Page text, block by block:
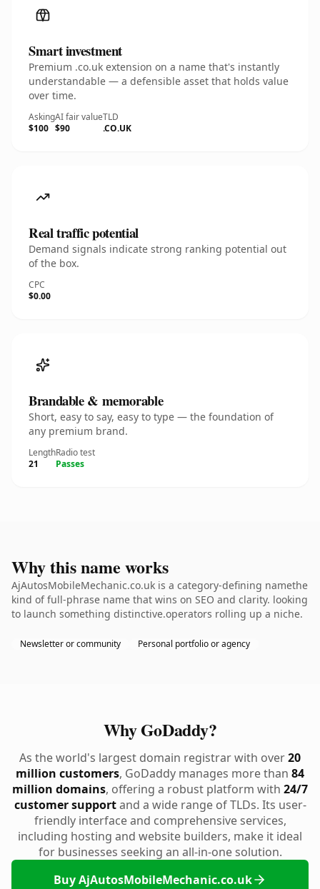
Smart investment
Premium .co.uk extension on a name that's instantly
understandable — a defensible asset that holds value
over time.
Asking
$100
AI fair value
$90
TLD
.CO.UK
Real traffic potential
Demand signals indicate strong ranking potential out
of the box.
CPC
$0.00
Brandable & memorable
Short, easy to say, easy to type — the foundation of
any premium brand.
Length
21
Radio test
Passes
Why this name works
AjAutosMobileMechanic.co.uk is a category-defining namethe
kind of full-phrase name that wins on SEO and clarity. looking
to launch something distinctive.operators rolling up a niche.
Newsletter or community Personal portfolio or agency
Why GoDaddy?
As the world's largest domain registrar with over20
million customers, GoDaddy manages more than 84
million domains, offering a robust platform with 24/7
customer supportand a wide range of TLDs. Its user-
friendly interface and comprehensive services,
including hosting and website builders, make it ideal
for businesses seeking an all-in-one solution.
Buy AjAutosMobileMechanic.co.uk